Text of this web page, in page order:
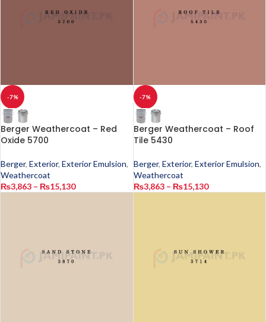
-7%
Berger Weathercoat – Red
Oxide 5700
Berger, Exterior, Exterior Emulsion,
Weathercoat
₨3,863 – ₨15,130
-7%
Berger Weathercoat – Roof
Tile 5430
Berger, Exterior, Exterior Emulsion,
Weathercoat
₨3,863 – ₨15,130